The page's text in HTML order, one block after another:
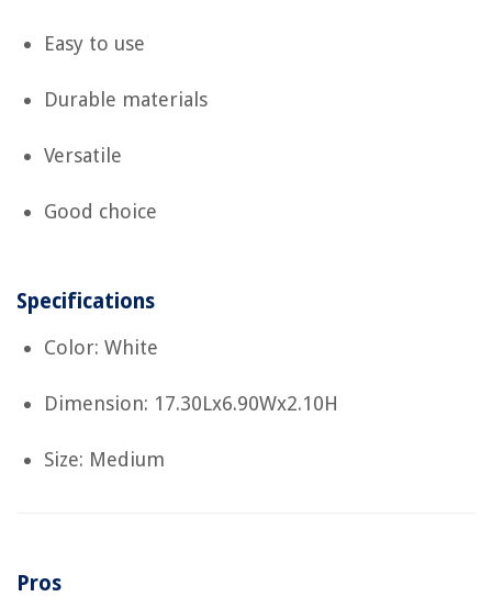
Easy to use
Durable materials
Versatile
Good choice
Specifications
Color: White
Dimension: 17.30Lx6.90Wx2.10H
Size: Medium
Pros